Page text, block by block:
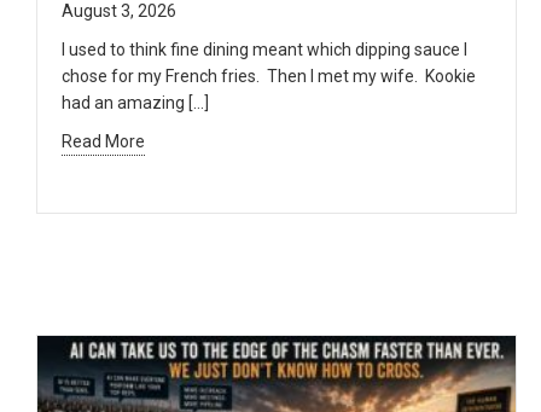
August 3, 2026
I used to think fine dining meant which dipping sauce I
chose for my French fries. Then I met my wife. Kookie
had an amazing […]
Read More